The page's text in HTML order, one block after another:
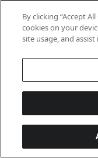
By clicking “Accept
cookies on your
site usage, and